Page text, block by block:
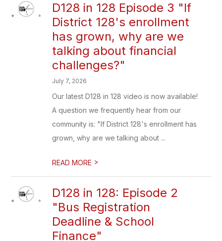
D128 in 128 Episode 3 "If
District 128's enrollment
has grown, why are we
talking about financial
challenges?"
July 7, 2026
Our latest D128 in 128 video is now available!
A question we frequently hear from our
community is: "If District 128's enrollment has
grown, why are we talking about ...
READ MORE >
D128 in 128: Episode 2
"Bus Registration
Deadline & School
Finance"